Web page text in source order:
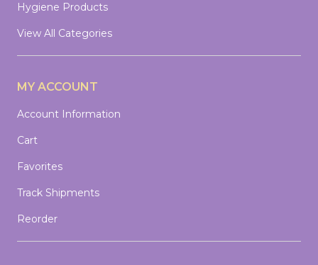
Hygiene Products
View All Categories
MY ACCOUNT
Account Information
Cart
Favorites
Track Shipments
Reorder